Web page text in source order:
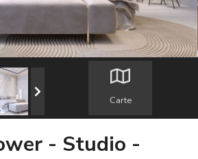
Carte
- Studio -